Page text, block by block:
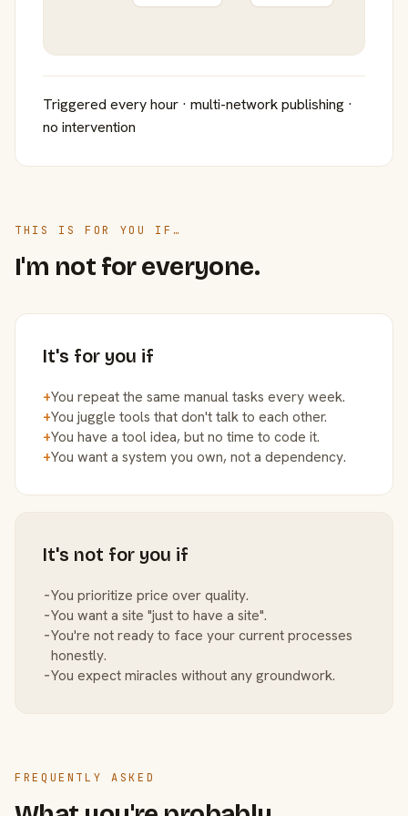
Triggered every hour · multi-network publishing ·
no intervention
THIS IS FOR YOU IF…
I'm not for everyone.
It's for you if
+You repeat the same manual tasks every week.
+You juggle tools that don't talk to each other.
+You have a tool idea, but no time to code it.
+You want a system you own, not a dependency.
It's not for you if
−You prioritize price over quality.
−You want a site "just to have a site".
−You're not ready to face your current processes
honestly.
−You expect miracles without any groundwork.
FREQUENTLY ASKED